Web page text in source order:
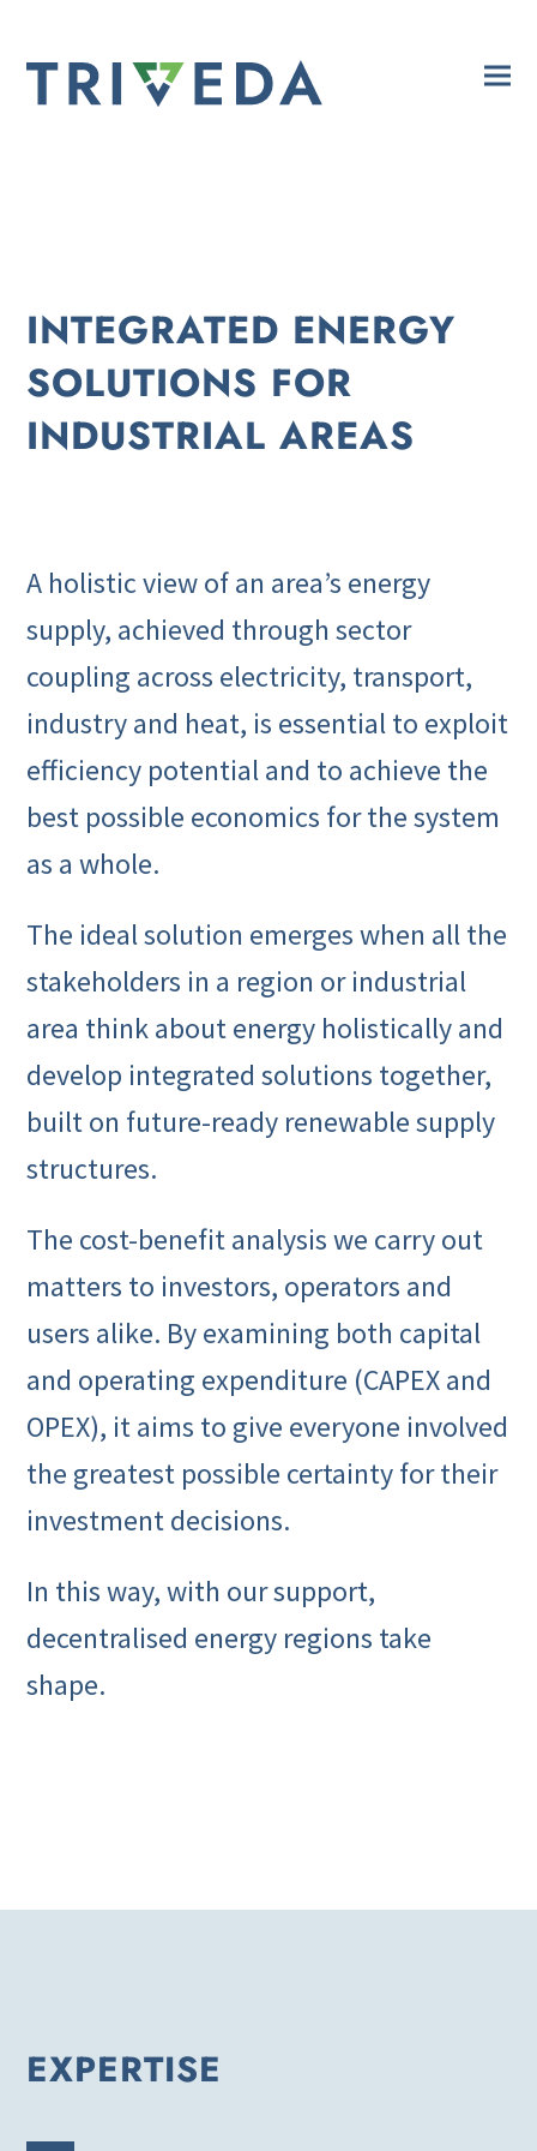
INTEGRATED ENERGY
SOLUTIONS FOR
INDUSTRIAL AREAS
A holistic view of an area’s energy
supply, achieved through sector
coupling across electricity, transport,
industry and heat, is essential to exploit
efficiency potential and to achieve the
best possible economics for the system
as a whole.
The ideal solution emerges when all the
stakeholders in a region or industrial
area think about energy holistically and
develop integrated solutions together,
built on future-ready renewable supply
structures.
The cost-benefit analysis we carry out
matters to investors, operators and
users alike. By examining both capital
and operating expenditure (CAPEX and
OPEX), it aims to give everyone involved
the greatest possible certainty for their
investment decisions.
In this way, with our support,
decentralised energy regions take
shape.
EXPERTISE